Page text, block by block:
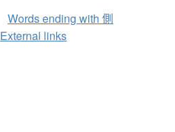
Words ending with 側
External links